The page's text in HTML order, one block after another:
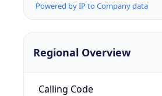
Powered by IP to Company data
Regional Overview
Calling Code